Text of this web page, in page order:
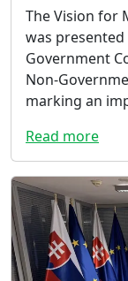
The Vision for
was
Government
Non-
marking an
Read more